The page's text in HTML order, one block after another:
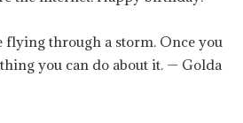
flying through a storm. Once you
you can do about it. — Golda